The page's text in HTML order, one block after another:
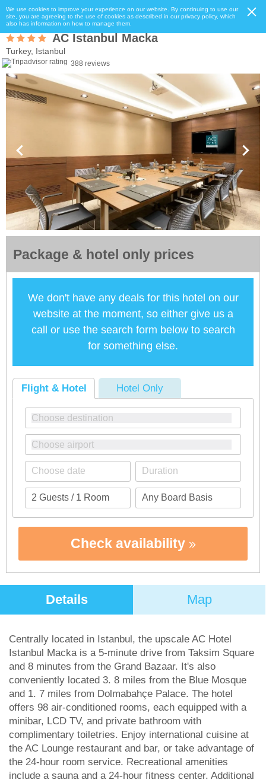
We use cookies to improve your experience on our website. By continuing to use our
site, you are agreeing to the use of cookies as described in our privacy policy, which
also has information on how to manage them.
AC Istanbul Macka
Turkey, Istanbul
388 reviews
Package & hotel only prices
We don't have any deals for this hotel on our
website at the moment, so either give us a
call or use the search form below to search
for something else.
Flight & Hotel Hotel Only
Check availability
Details Map
Centrally located in Istanbul, the upscale AC Hotel
Istanbul Macka is a 5-minute drive from Taksim Square
and 8 minutes from the Grand Bazaar. It's also
conveniently located 3. 8 miles from the Blue Mosque
and 1. 7 miles from Dolmabahçe Palace. The hotel
offers 98 air-conditioned rooms, each equipped with a
minibar, LCD TV, and private bathroom with
complimentary toiletries. Enjoy international cuisine at
the AC Lounge restaurant and bar, or take advantage of
the 24-hour room service. Recreational amenities
include a sauna and a 24-hour fitness center. Additional